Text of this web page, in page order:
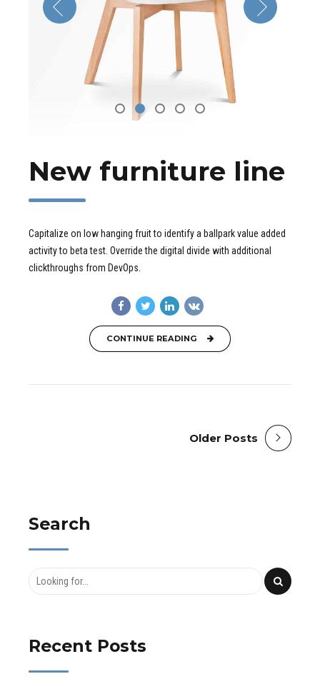
New furniture line
Capitalize on low hanging fruit to identify a ballpark value added
activity to beta test. Override the digital divide with additional
clickthroughs from DevOps.
CONTINUE READING
Older Posts
Search
Recent Posts